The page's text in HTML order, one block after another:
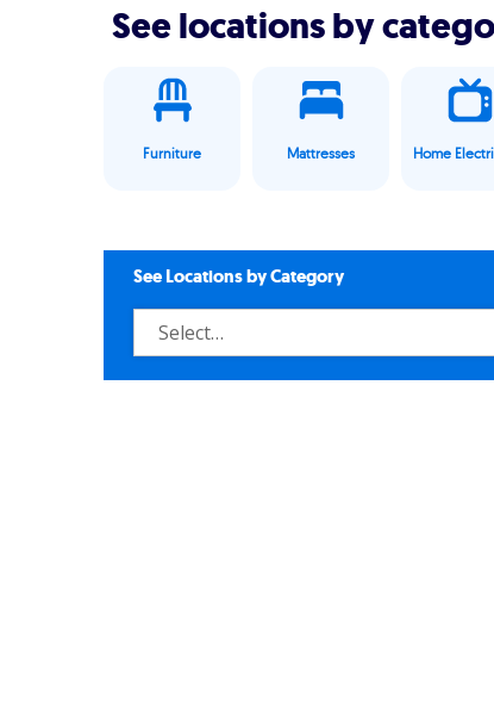
See locations by
Furniture Mattresses Home
See Locations by Category